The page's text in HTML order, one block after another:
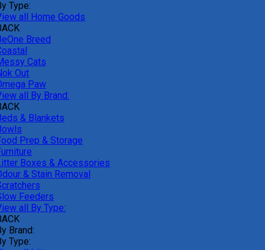
Type:
all Home Goods
Breed
Cats
Out
Paw
all By Brand:
& Blankets
Prep & Storage
Boxes & Accessories
& Stain Removal
Feeders
all By Type:
Brand:
Type: